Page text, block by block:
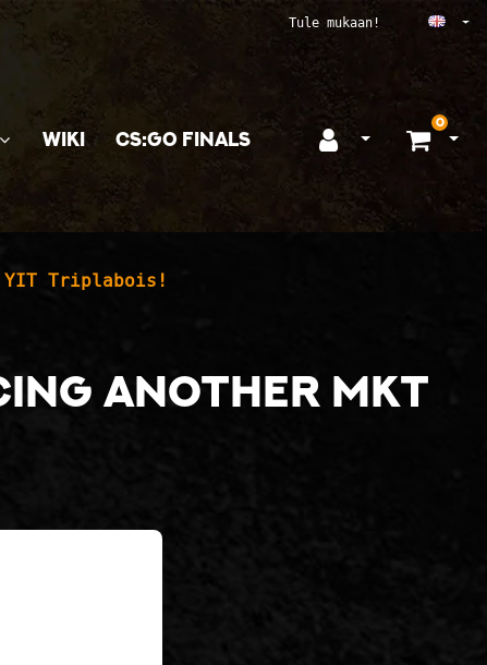
Tule mukaan!
WIKI CS:GO FINALS Open login
0
Triplabois!
another MKT